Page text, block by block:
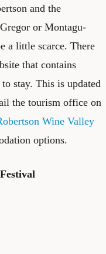
and the
or Montagu-
a little scarce. There
that contains
stay. This is updated
the tourism office on
Wine Valley
options.